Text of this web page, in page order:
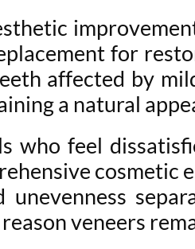
for
affected by
a natural
who feel
cosmetic
unevenness
veneers